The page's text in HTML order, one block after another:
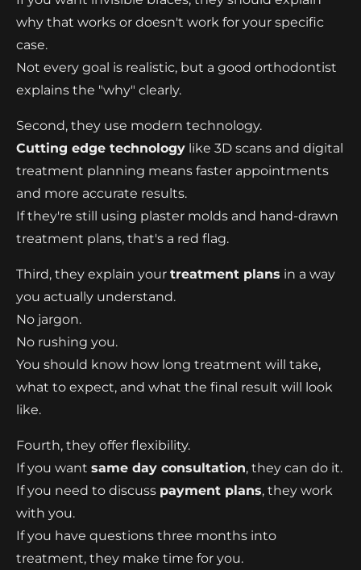
why that works or doesn't work for your specific
case.
Not every goal is realistic, but a good orthodontist
explains the "why" clearly.
Second, they use modern technology.
Cutting edge technology like 3D scans and digital
treatment planning means faster appointments
and more accurate results.
If they're still using plaster molds and hand-drawn
treatment plans, that's a red flag.
Third, they explain your treatment plans in a way
you actually understand.
No jargon.
No rushing you.
You should know how long treatment will take,
what to expect, and what the final result will look
like.
Fourth, they offer flexibility.
If you want same day consultation, they can do it.
If you need to discuss payment plans, they work
with you.
If you have questions three months into
treatment, they make time for you.